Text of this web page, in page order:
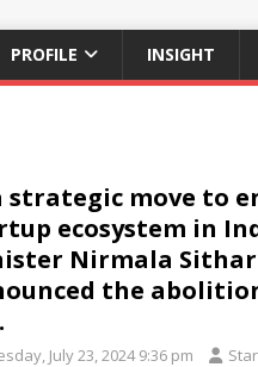
PROFILE INSIGHT
strategic move to
ecosystem in
Nirmala
the
July 23, 2024 9:36 pm